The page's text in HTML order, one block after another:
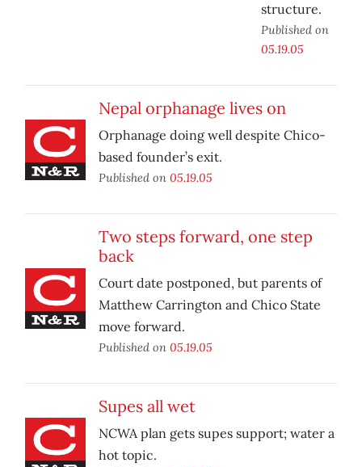
structure.
Published on
05.19.05
Nepal orphanage lives on
Orphanage doing well despite Chico-
based founder’s exit.
Published on 05.19.05
Two steps forward, one step
back
Court date postponed, but parents of
Matthew Carrington and Chico State
move forward.
Published on 05.19.05
Supes all wet
NCWA plan gets supes support; water a
hot topic.